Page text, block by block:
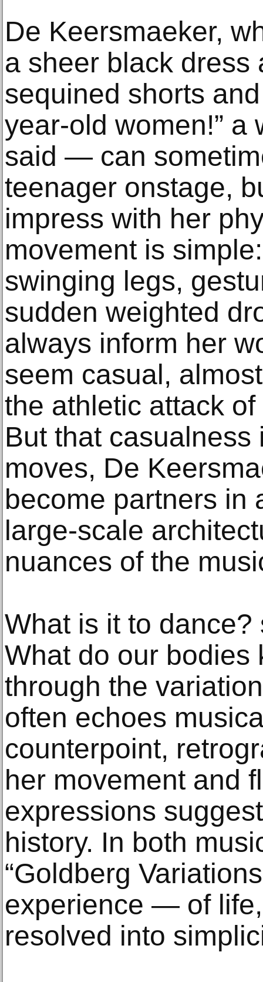
De Keersmaeker,
a sheer black dress
sequined shorts
year-old women!” a
said — can
teenager onstage,
impress with her
movement is
swinging legs,
sudden weighted
always inform her
seem casual,
the athletic attack
But that
moves, De
become partners in
large-scale
nuances of the
What is it to
What do our bodies
through the
often echoes
counterpoint,
her movement and
expressions
history. In both
“Goldberg
experience — of
resolved into